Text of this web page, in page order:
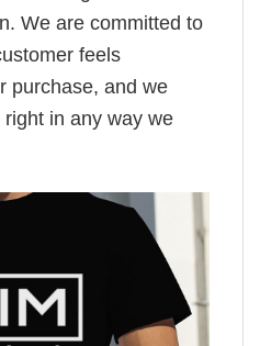
We are committed to
feels
purchase, and we
in any way we